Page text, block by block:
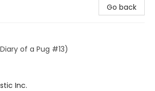
Go back
of a Pug #13)
Inc.